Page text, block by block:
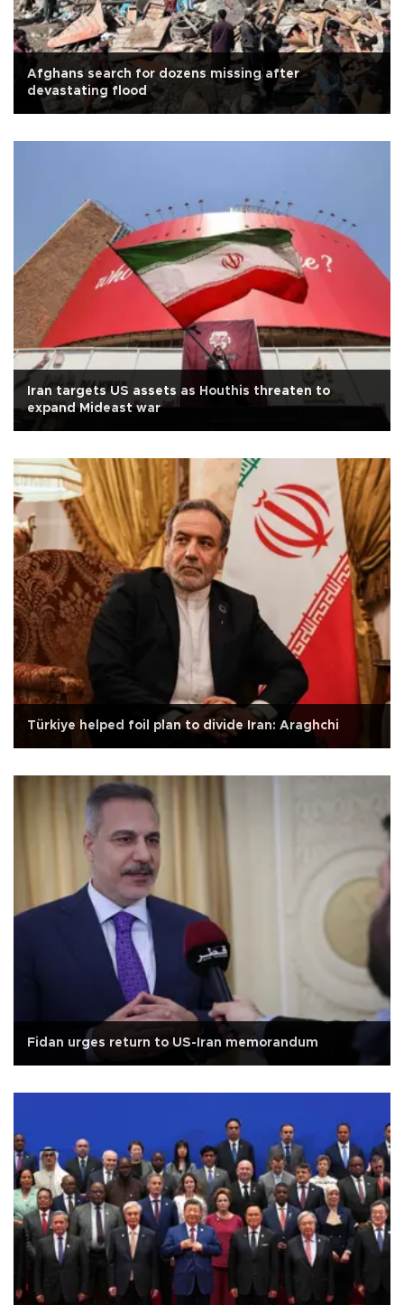
Afghans search for dozens missing after
devastating flood
Iran targets US assets as Houthis threaten to
expand Mideast war
Türkiye helped foil plan to divide Iran: Araghchi
Fidan urges return to US-Iran memorandum